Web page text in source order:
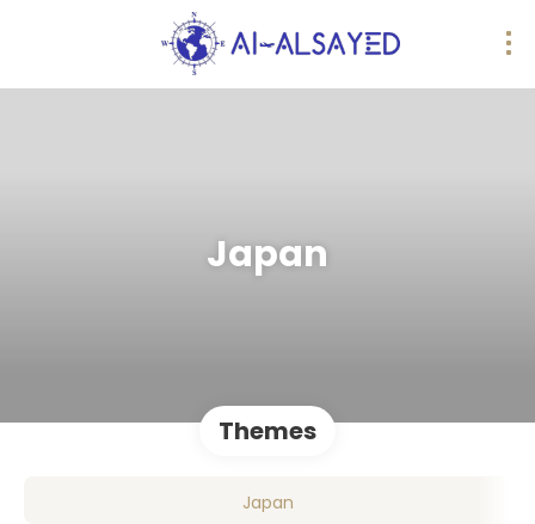
Japan
Themes
Japan